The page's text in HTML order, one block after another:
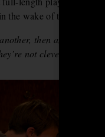
the wake of their
then another,
not clever, that’s a